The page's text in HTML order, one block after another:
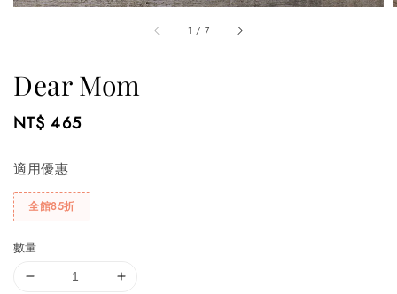
1 / 7
Dear Mom
Regular
NT$ 465
適用優惠
全館85折
數量